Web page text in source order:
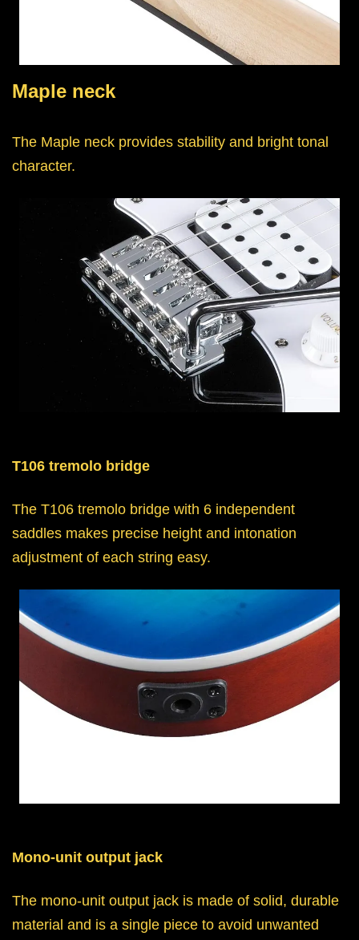
Maple neck
The Maple neck provides stability and bright tonal
character.
T106 tremolo bridge
The T106 tremolo bridge with 6 independent
saddles makes precise height and intonation
adjustment of each string easy.
Mono-unit output jack
The mono-unit output jack is made of solid, durable
material and is a single piece to avoid unwanted